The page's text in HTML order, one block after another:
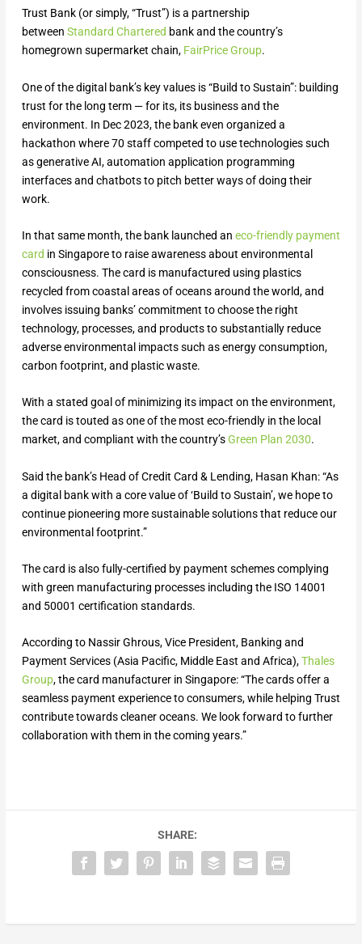
Trust Bank (or simply, “Trust”) is a partnership
between Standard Chartered bank and the country’s
homegrown supermarket chain, FairPrice Group.
One of the digital bank’s key values is “Build to Sustain”: building
trust for the long term — for its, its business and the
environment. In Dec 2023, the bank even organized a
hackathon where 70 staff competed to use technologies such
as generative AI, automation application programming
interfaces and chatbots to pitch better ways of doing their
work.
In that same month, the bank launched an eco-friendly payment
card in Singapore to raise awareness about environmental
consciousness. The card is manufactured using plastics
recycled from coastal areas of oceans around the world, and
involves issuing banks’ commitment to choose the right
technology, processes, and products to substantially reduce
adverse environmental impacts such as energy consumption,
carbon footprint, and plastic waste.
With a stated goal of minimizing its impact on the environment,
the card is touted as one of the most eco-friendly in the local
market, and compliant with the country’sGreen Plan 2030.
Said the bank’s Head of Credit Card & Lending, Hasan Khan: “As
a digital bank with a core value of ‘Build to Sustain’, we hope to
continue pioneering more sustainable solutions that reduce our
environmental footprint.”
The card is also fully-certified by payment schemes complying
with green manufacturing processes including the ISO 14001
and 50001 certification standards.
According to Nassir Ghrous, Vice President, Banking and
Payment Services (Asia Pacific, Middle East and Africa),Thales
Group, the card manufacturer in Singapore: “The cards offer a
seamless payment experience to consumers, while helping Trust
contribute towards cleaner oceans. We look forward to further
collaboration with them in the coming years.”
SHARE: